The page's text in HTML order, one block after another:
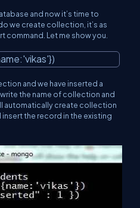
and now it’s time to
we create collection, it’s as
command. Let me show you.
'vikas'})
and we have inserted a
the name of collection and
automatically create collection
the record in the existing